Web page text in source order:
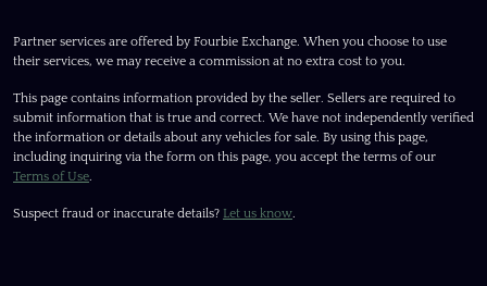
Partner services are offered by Fourbie Exchange. When you choose to use
their services, we may receive a commission at no extra cost to you.
This page contains information provided by the seller. Sellers are required to
submit information that is true and correct. We have not independently verified
the information or details about any vehicles for sale. By using this page,
including inquiring via the form on this page, you accept the terms of our
Terms of Use.
Suspect fraud or inaccurate details? Let us know.